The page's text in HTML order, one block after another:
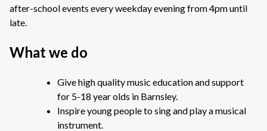
after-school events every weekday evening from 4pm until
late.
What we do
Give high quality music education and support
for 5-18 year olds in Barnsley.
Inspire young people to sing and play a musical
instrument.